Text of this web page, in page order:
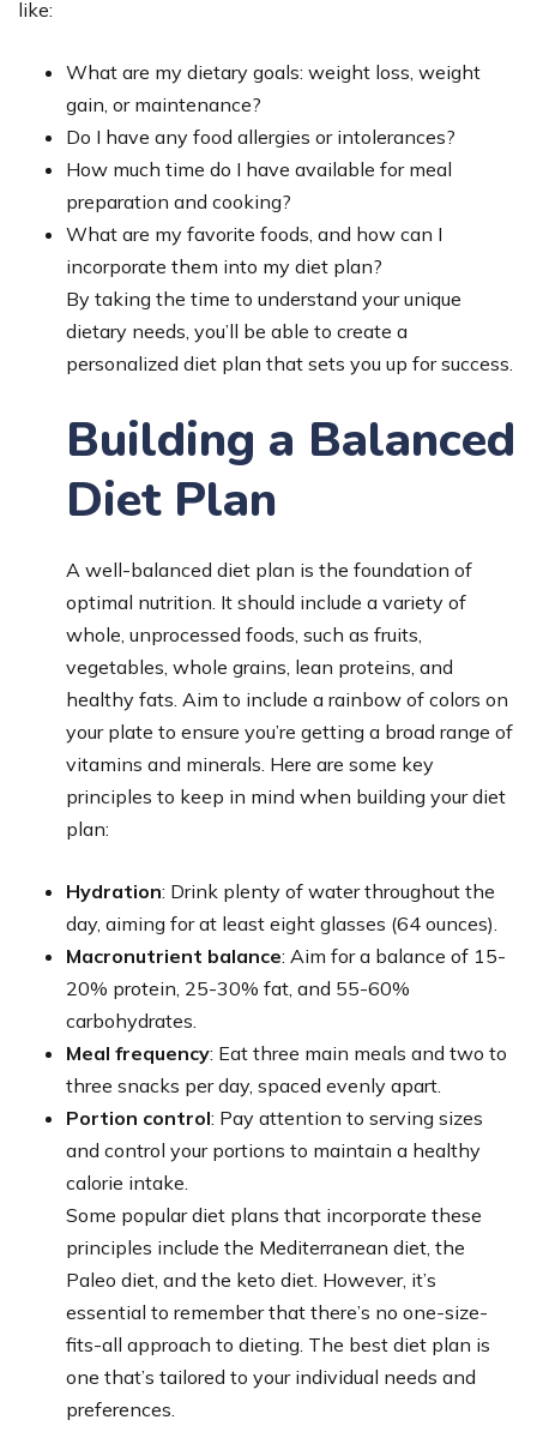
like:
What are my dietary goals: weight loss, weight
gain, or maintenance?
Do I have any food allergies or intolerances?
How much time do I have available for meal
preparation and cooking?
What are my favorite foods, and how can I
incorporate them into my diet plan?
By taking the time to understand your unique
dietary needs, you’ll be able to create a
personalized diet plan that sets you up for success.
Building a Balanced
Diet Plan
A well-balanced diet plan is the foundation of
optimal nutrition. It should include a variety of
whole, unprocessed foods, such as fruits,
vegetables, whole grains, lean proteins, and
healthy fats. Aim to include a rainbow of colors on
your plate to ensure you’re getting a broad range of
vitamins and minerals. Here are some key
principles to keep in mind when building your diet
plan:
Hydration: Drink plenty of water throughout the
day, aiming for at least eight glasses (64 ounces).
Macronutrient balance: Aim for a balance of 15-
20% protein, 25-30% fat, and 55-60%
carbohydrates.
Meal frequency: Eat three main meals and two to
three snacks per day, spaced evenly apart.
Portion control: Pay attention to serving sizes
and control your portions to maintain a healthy
calorie intake.
Some popular diet plans that incorporate these
principles include the Mediterranean diet, the
Paleo diet, and the keto diet. However, it’s
essential to remember that there’s no one-size-
fits-all approach to dieting. The best diet plan is
one that’s tailored to your individual needs and
preferences.